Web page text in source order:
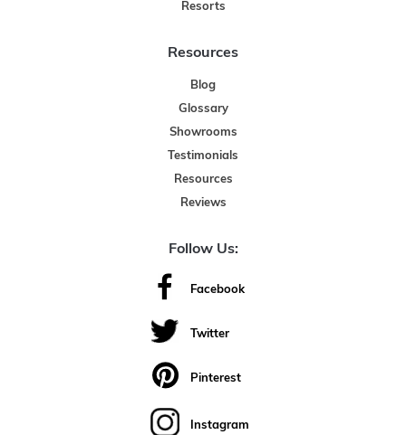
Resorts
Resources
Blog
Glossary
Showrooms
Testimonials
Resources
Reviews
Follow Us:
Facebook
Twitter
Pinterest
Instagram